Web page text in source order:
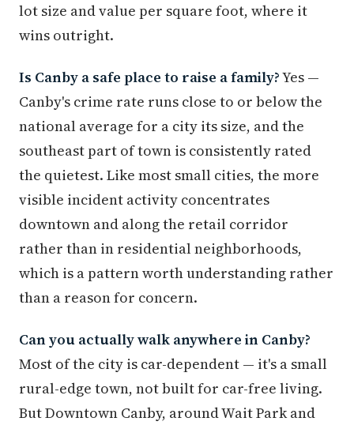
lot size and value per square foot, where it
wins outright.
Is Canby a safe place to raise a family?Yes —
Canby's crime rate runs close to or below the
national average for a city its size, and the
southeast part of town is consistently rated
the quietest. Like most small cities, the more
visible incident activity concentrates
downtown and along the retail corridor
rather than in residential neighborhoods,
which is a pattern worth understanding rather
than a reason for concern.
Can you actually walk anywhere in Canby?
Most of the city is car-dependent — it's a small
rural-edge town, not built for car-free living.
But Downtown Canby, around Wait Park and